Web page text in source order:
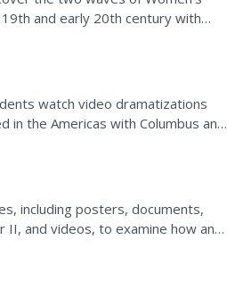
and early 20th century with
watch video dramatizations
the Americas with Columbus and
including posters, documents,
and videos, to examine how and